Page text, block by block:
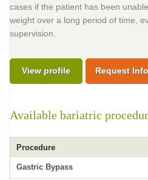
cases if the patient has been
weight over a long period of time,
supervision.
View profile Request Info
Available bariatric
Procedure
Gastric Bypass